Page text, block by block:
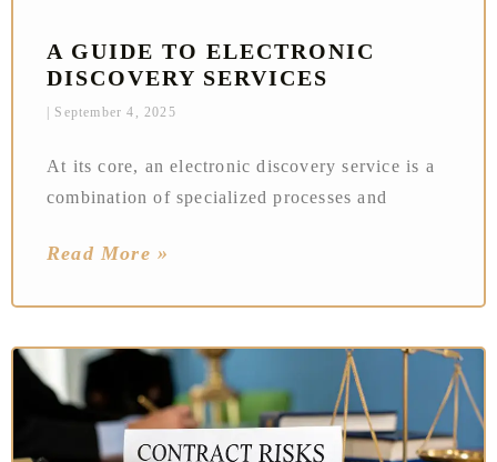
A GUIDE TO ELECTRONIC
DISCOVERY SERVICES
September 4, 2025
At its core, an electronic discovery service is a
combination of specialized processes and
Read More »